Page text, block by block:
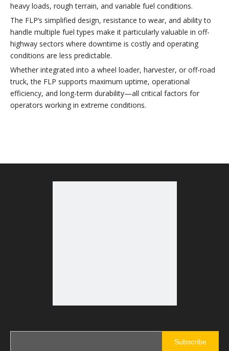
heavy loads, rough terrain, and variable fuel conditions.
The FLP’s simplified design, resistance to wear, and ability to
handle multiple fuel types make it particularly valuable in off-
highway sectors where downtime is costly and operating
conditions are less predictable.
Whether integrated into a wheel loader, harvester, or off-road
truck, the FLP supports maximum uptime, operational
efficiency, and long-term durability—all critical factors for
operators working in extreme conditions.
Subscribe